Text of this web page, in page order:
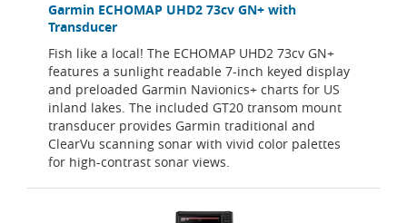
Garmin ECHOMAP UHD2 73cv GN+ with
Transducer
Fish like a local! The ECHOMAP UHD2 73cv GN+
features a sunlight readable 7-inch keyed display
and preloaded Garmin Navionics+ charts for US
inland lakes. The included GT20 transom mount
transducer provides Garmin traditional and
ClearVu scanning sonar with vivid color palettes
for high-contrast sonar views.